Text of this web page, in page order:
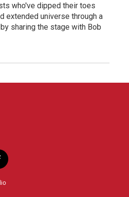
who've dipped their toes
extended universe through a
sharing the stage with Bob